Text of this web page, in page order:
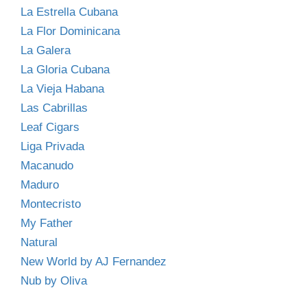
La Estrella Cubana
La Flor Dominicana
La Galera
La Gloria Cubana
La Vieja Habana
Las Cabrillas
Leaf Cigars
Liga Privada
Macanudo
Maduro
Montecristo
My Father
Natural
New World by AJ Fernandez
Nub by Oliva